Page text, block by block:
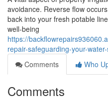
avoidance. Reverse flow
back into your fresh potable
well-being
https://
repair-safeguarding-your-
Comments
Who
Comments